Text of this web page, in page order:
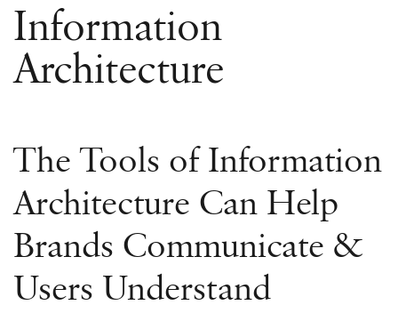
Information
Architecture
The Tools of Information
Architecture Can Help
Brands Communicate &
Users Understand